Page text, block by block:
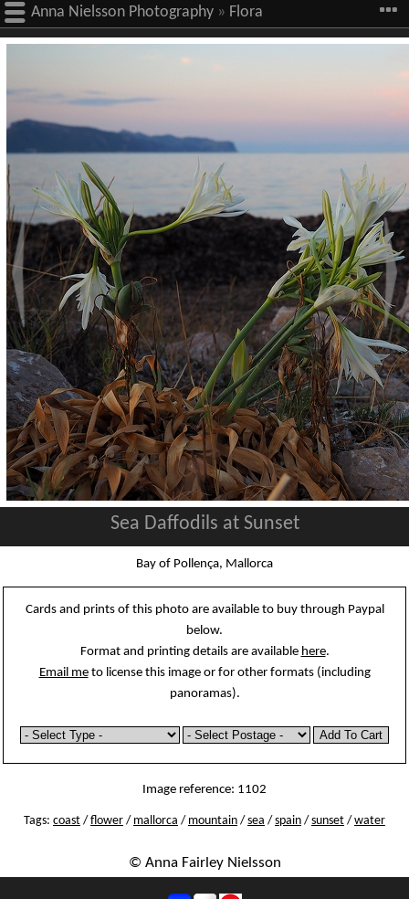
Anna Nielsson Photography » Flora
Sea Daffodils at Sunset
Bay of Pollença, Mallorca
Cards and prints of this photo are available to buy through Paypal
below.
Format and printing details are available here.
Email meto license this image or for other formats (including
panoramas).
Image reference: 1102
Tags: coast / flower / mallorca / mountain / sea / spain / sunset / water
© Anna Fairley Nielsson